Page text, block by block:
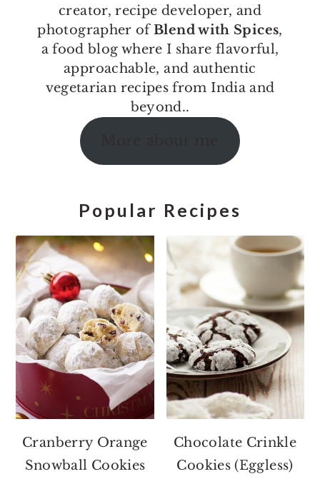
creator, recipe developer, and
photographer ofBlend with Spices,
a food blog where I share flavorful,
approachable, and authentic
vegetarian recipes from India and
beyond..
Popular Recipes
Cranberry Orange
Snowball Cookies
Chocolate Crinkle
Cookies (Eggless)